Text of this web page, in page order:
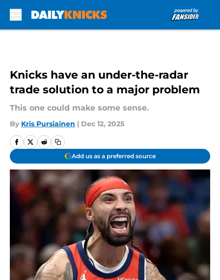
Knicks have an under-the-radar
trade solution to a major problem
This one could make some sense.
By Kris Pursiainen | Dec 12, 2025
Add us as a preferred source